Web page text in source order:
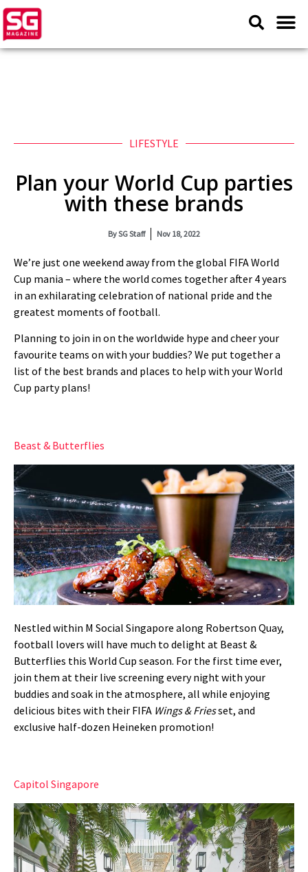
LIFESTYLE
Plan your World Cup parties
with these brands
BySG Staff Nov 18, 2022
We’re just one weekend away from the global FIFA World
Cup mania – where the world comes together after 4 years
in an exhilarating celebration of national pride and the
greatest moments of football.
Planning to join in on the worldwide hype and cheer your
favourite teams on with your buddies? We put together a
list of the best brands and places to help with your World
Cup party plans!
Beast & Butterflies
Nestled within M Social Singapore along Robertson Quay,
football lovers will have much to delight at Beast &
Butterflies this World Cup season. For the first time ever,
join them at their live screening every night with your
buddies and soak in the atmosphere, all while enjoying
delicious bites with their FIFA Wings & Friesset, and
exclusive half-dozen Heineken promotion!
Capitol Singapore